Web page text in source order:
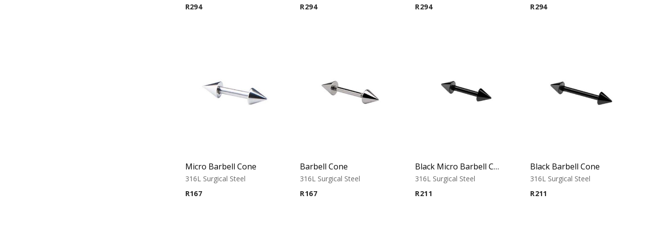
R294
R294
R294
R294
Micro Barbell Cone
316L Surgical Steel
R167
Barbell Cone
316L Surgical Steel
R167
Black Micro Barbell Cone
316L Surgical Steel
R211
Black Barbell Cone
316L Surgical Steel
R211